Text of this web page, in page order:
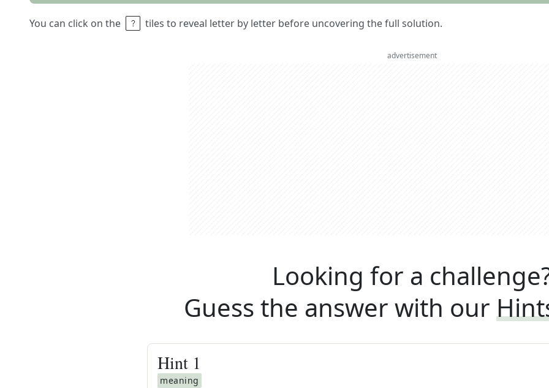
You can click on the tiles to reveal letter by letter before uncovering the full solution.
advertisement
Looking for a
Guess the answer with our
Hint 1
meaning